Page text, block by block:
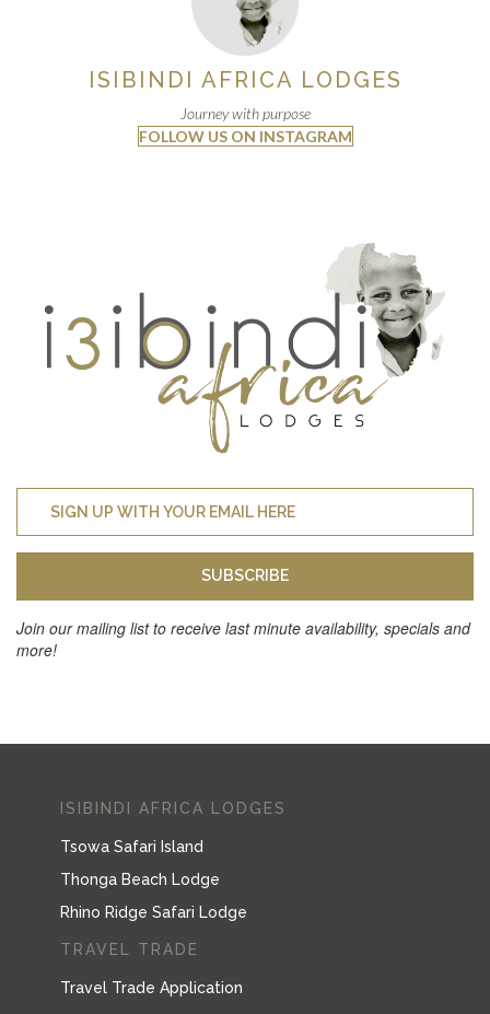
ISIBINDI AFRICA LODGES
Journey with purpose
FOLLOW US ON INSTAGRAM
SUBSCRIBE
Join our mailing list to receive last minute availability, specials and
more!
ISIBINDI AFRICA LODGES
Tsowa Safari Island
Thonga Beach Lodge
Rhino Ridge Safari Lodge
TRAVEL TRADE
Travel Trade Application